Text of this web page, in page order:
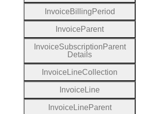
Invoice Billing Period
Invoice Parent
InvoiceSubscription Parent
Details
Invoice LineCollection
Invoice Line
Invoice Line Parent